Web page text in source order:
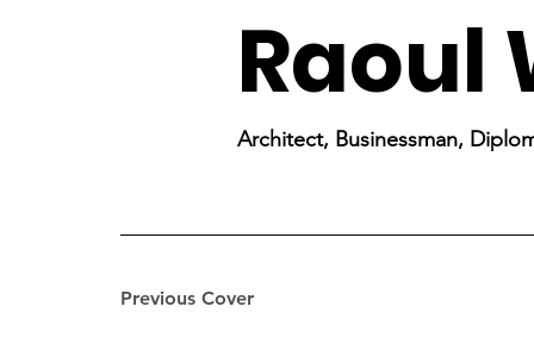
Previous Cover
Raoul
Architect, Businessman,